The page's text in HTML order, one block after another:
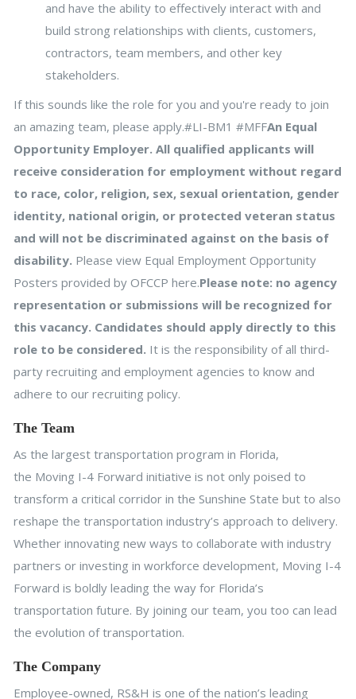
and have the ability to effectively interact with and
build strong relationships with clients, customers,
contractors, team members, and other key
stakeholders.
If this sounds like the role for you and you're ready to join
an amazing team, please apply.#LI-BM1 #MFFAn Equal
Opportunity Employer. All qualified applicants will
receive consideration for employment without regard
to race, color, religion, sex, sexual orientation, gender
identity, national origin, or protected veteran status
and will not be discriminated against on the basis of
disability. Please view Equal Employment Opportunity
Posters provided by OFCCP here.Please note: no agency
representation or submissions will be recognized for
this vacancy. Candidates should apply directly to this
role to be considered. It is the responsibility of all third-
party recruiting and employment agencies to know and
adhere to our recruiting policy.
The Team
As the largest transportation program in Florida,
the Moving I-4 Forward initiative is not only poised to
transform a critical corridor in the Sunshine State but to also
reshape the transportation industry’s approach to delivery.
Whether innovating new ways to collaborate with industry
partners or investing in workforce development, Moving I-4
Forward is boldly leading the way for Florida’s
transportation future. By joining our team, you too can lead
the evolution of transportation.
The Company
Employee-owned, RS&H is one of the nation’s leading